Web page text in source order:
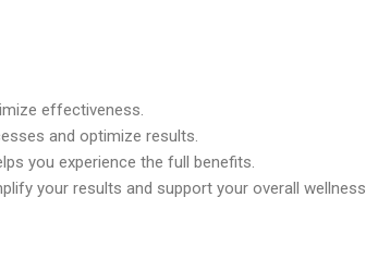
effectiveness.
and optimize results.
you experience the full benefits.
your results and support your overall wellness